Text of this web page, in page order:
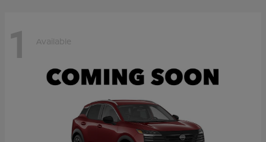
1 Available